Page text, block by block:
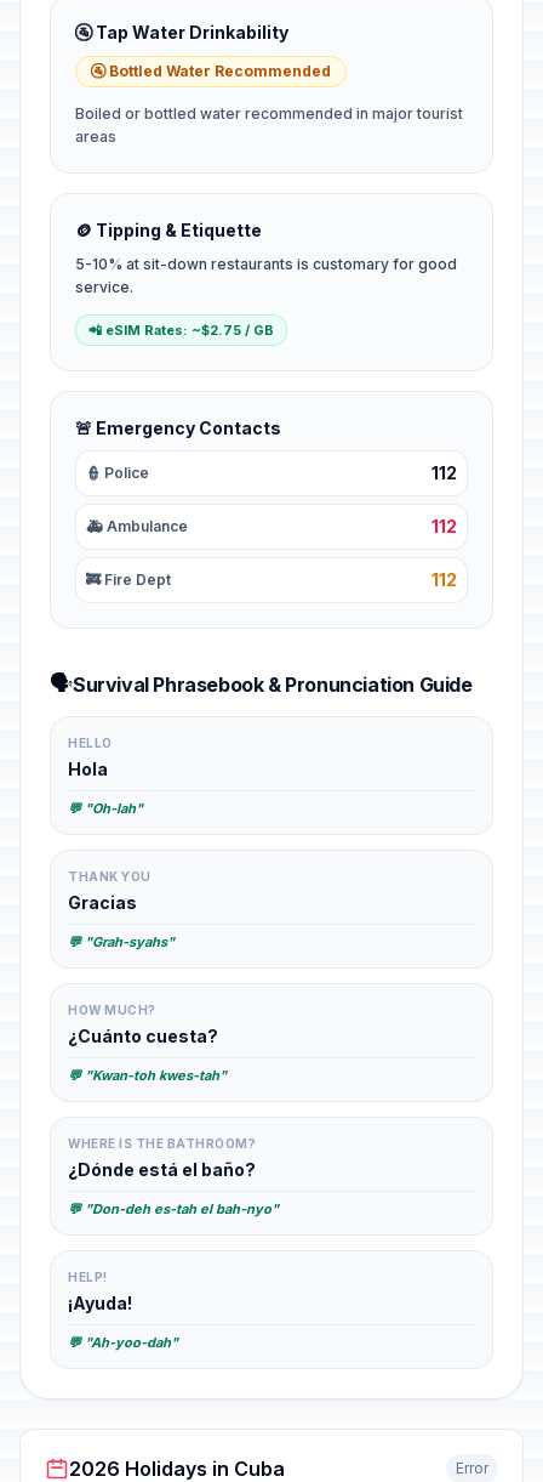
🚰 Tap Water Drinkability
🚰 Bottled Water Recommended
Boiled or bottled water recommended in major tourist
areas
🪙 Tipping & Etiquette
5-10% at sit-down restaurants is customary for good
service.
📲 eSIM Rates: ~$2.75 / GB
🚨 Emergency Contacts
👮 Police 112
🚑 Ambulance 112
🚒 Fire Dept 112
🗣️Survival Phrasebook & Pronunciation Guide
HELLO
Hola
💬 "Oh-lah"
THANK YOU
Gracias
💬 "Grah-syahs"
HOW MUCH?
¿Cuánto cuesta?
💬 "Kwan-toh kwes-tah"
WHERE IS THE BATHROOM?
¿Dónde está el baño?
💬 "Don-deh es-tah el bah-nyo"
HELP!
¡Ayuda!
💬 "Ah-yoo-dah"
2026 Holidays in Cuba Error